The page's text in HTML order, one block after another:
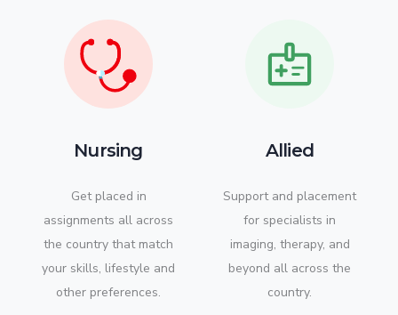
Nursing
Get placed in
assignments all across
the country that match
your skills, lifestyle and
other preferences.
Allied
Support and placement
for specialists in
imaging, therapy, and
beyond all across the
country.